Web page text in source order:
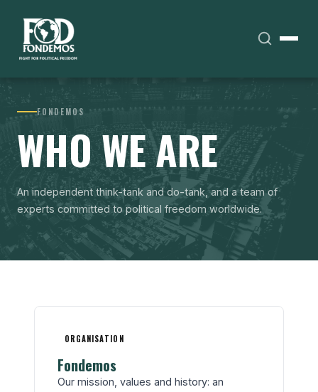
FONDEMOS
WHO WE ARE
An independent think-tank and do-tank, and a team of
experts committed to political freedom worldwide.
ORGANISATION
Fondemos
Our mission, values and history: an